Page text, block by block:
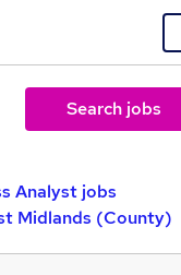
Search jobs
Analyst jobs
Midlands (County)